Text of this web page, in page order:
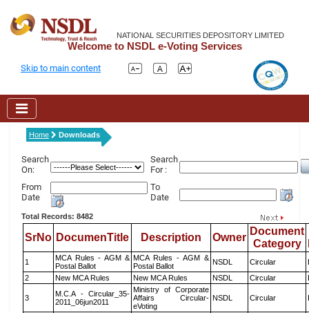
NATIONAL SECURITIES DEPOSITORY LIMITED
Welcome to NSDL e-Voting Services
Skip to main content
Home Downloads
Search
On:
Search
For :
From
Date
To
Date
Total Records: 8482
SrNo DocumenTitle Description Owner
Document
Category
1
MCA Rules - AGM &
Postal Ballot
MCA Rules - AGM &
Postal Ballot
NSDL Circular
2
New MCA Rules New MCA Rules NSDL Circular
3
M.C.A - Circular_35-
2011_06jun2011
Ministry of Corporate
Affairs Circular-
eVoting
NSDL Circular